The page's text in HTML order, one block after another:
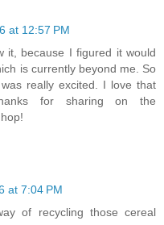
at 12:57 PM
it, because I figured it would
is currently beyond me. So
really excited. I love that
for sharing on the
at 7:04 PM
of recycling those cereal